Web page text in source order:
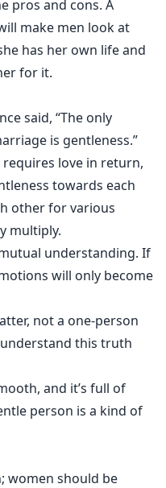
pros and cons. A
make men look at
has her own life and
for it.
said, “The only
is gentleness.”
love in return,
towards each
other for various
multiply.
understanding. If
will only become
not a one-person
this truth
and it’s full of
person is a kind of
women should be